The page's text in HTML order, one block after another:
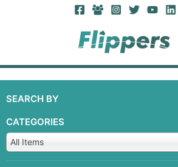
SEARCH BY
CATEGORIES
All Items